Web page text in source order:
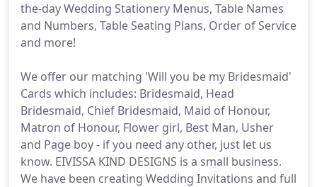
the-day Wedding Stationery Menus, Table Names
and Numbers, Table Seating Plans, Order of Service
and more!
We offer our matching 'Will you be my Bridesmaid'
Cards which includes: Bridesmaid, Head
Bridesmaid, Chief Bridesmaid, Maid of Honour,
Matron of Honour, Flower girl, Best Man, Usher
and Page boy - if you need any other, just let us
know. EIVISSA KIND DESIGNS is a small business.
We have been creating Wedding Invitations and full